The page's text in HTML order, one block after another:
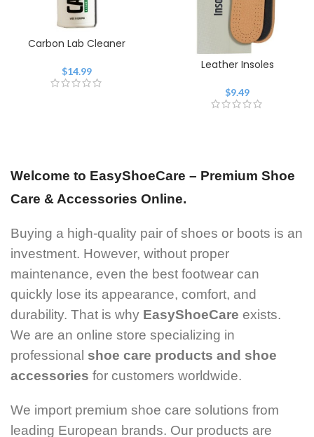
Carbon Lab Cleaner
$14.99
Leather Insoles
$9.49
Welcome to EasyShoeCare – Premium Shoe
Care & Accessories Online.
Buying a high-quality pair of shoes or boots is an
investment. However, without proper
maintenance, even the best footwear can
quickly lose its appearance, comfort, and
durability. That is why EasyShoeCare exists.
We are an online store specializing in
professional shoe care products and shoe
accessories for customers worldwide.
We import premium shoe care solutions from
leading European brands. Our products are